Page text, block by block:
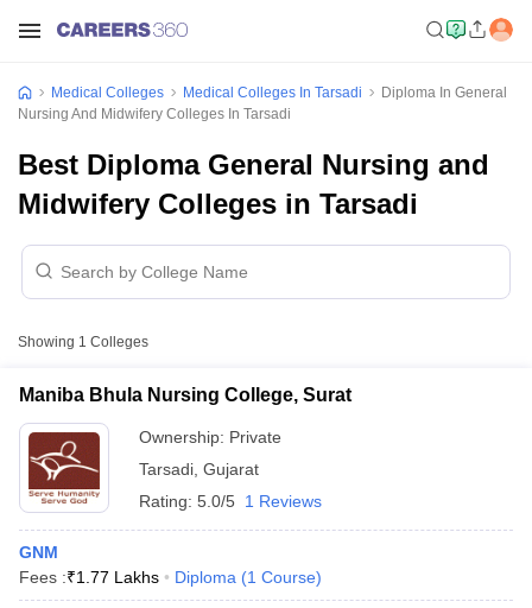
Medical Colleges Medical Colleges In Tarsadi
Diploma In General
Nursing And Midwifery Colleges In Tarsadi
Best Diploma General Nursing and
Midwifery Colleges in Tarsadi
Showing 1 Colleges
Maniba Bhula Nursing College, Surat
Ownership: Private
Tarsadi Gujarat
Rating: 5.0/5 1 Reviews
GNM
Fees :₹1.77 Lakhs Diploma (1 Course)